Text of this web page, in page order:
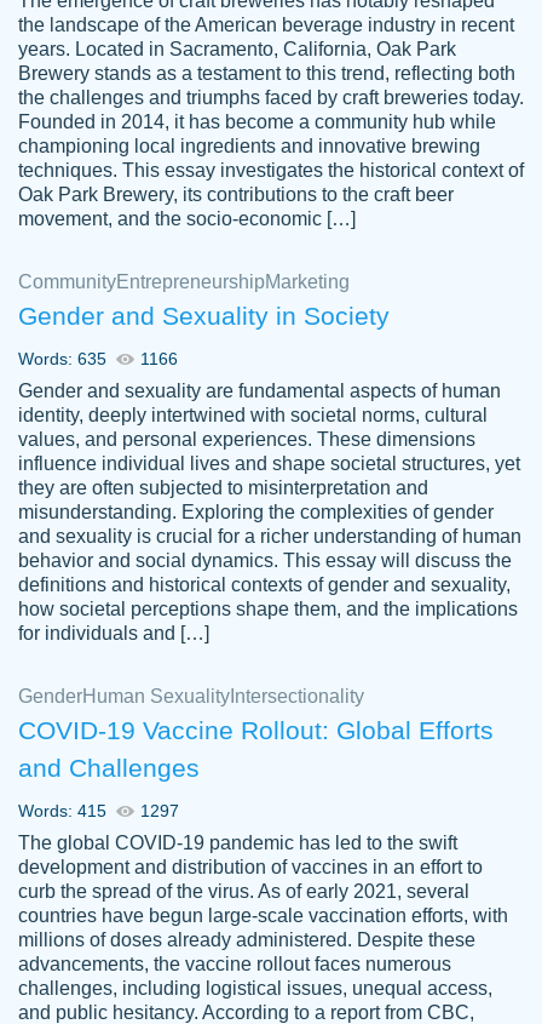
customer-
3856651
This writer is absolutely perfect! She is so
kind and does your work as if its truly hers,
not only does she complete it before the
deadline but she makes the required
improvements and makes sure to include
everything you want. I will for sure be using
her again without a doubt. Thank you so
Nov 18, 2020
Tonia T.
Good job always come threw on time and
even earlier than expected.
Feb 15th, 2022
crystal
Necole
klingele
working with the same people every time,
instead of random people each time.
Always on time, or early, price is fair and
work is exactly what I am looking for. I am a
busy person, so it's nice to know I can
depend on PapersOwl for assistance.
the landscape of the American beverage industry in recent
years. Located in Sacramento, California, Oak Park
Brewery stands as a testament to this trend, reflecting both
the challenges and triumphs faced by craft breweries today.
Founded in 2014, it has become a community hub while
championing local ingredients and innovative brewing
techniques. This essay investigates the historical context of
Oak Park Brewery, its contributions to the craft beer
movement, and the socio-economic […]
CommunityEntrepreneurshipMarketing
Gender and Sexuality in Society
Words: 635 1166
Gender and sexuality are fundamental aspects of human
identity, deeply intertwined with societal norms, cultural
values, and personal experiences. These dimensions
influence individual lives and shape societal structures, yet
they are often subjected to misinterpretation and
misunderstanding. Exploring the complexities of gender
and sexuality is crucial for a richer understanding of human
behavior and social dynamics. This essay will discuss the
definitions and historical contexts of gender and sexuality,
how societal perceptions shape them, and the implications
for individuals and […]
GenderHuman Sexuality Intersectionality
COVID-19 Vaccine Rollout: Global Efforts
and Challenges
Words: 415 1297
The global COVID-19 pandemic has led to the swift
development and distribution of vaccines in an effort to
curb the spread of the virus. As of early 2021, several
countries have begun large-scale vaccination efforts, with
millions of doses already administered. Despite these
advancements, the vaccine rollout faces numerous
challenges, including logistical issues, unequal access,
and public hesitancy. According to a report from CBC,